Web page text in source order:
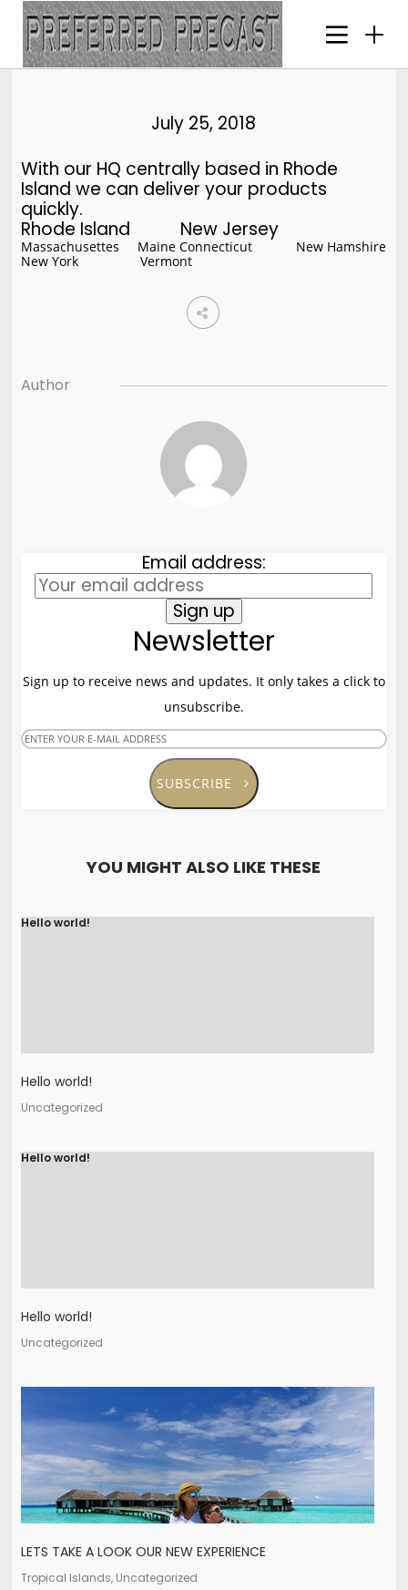
25
21
JULY
2018
HELLO WORLD!
HELLO WORLD!
HELLO WORLD!
July 25, 2018
With our HQ centrally based in Rhode
Island we can deliver your products
quickly.
Rhode Island New Jersey
Massachusettes Maine Connecticut New Hamshire
New York Vermont
Author
Email address:
Newsletter
Sign up to receive news and updates. It only takes a click to
unsubscribe.
SUBSCRIBE
YOU MIGHT ALSO LIKE THESE
Hello world!
Hello world!
Uncategorized
Hello world!
Hello world!
Uncategorized
LETS TAKE A LOOK OUR NEW EXPERIENCE
Tropical Islands, Uncategorized